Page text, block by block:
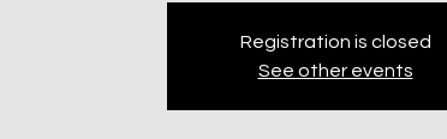
Registration is closed
See other events